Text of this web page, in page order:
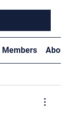
Members About